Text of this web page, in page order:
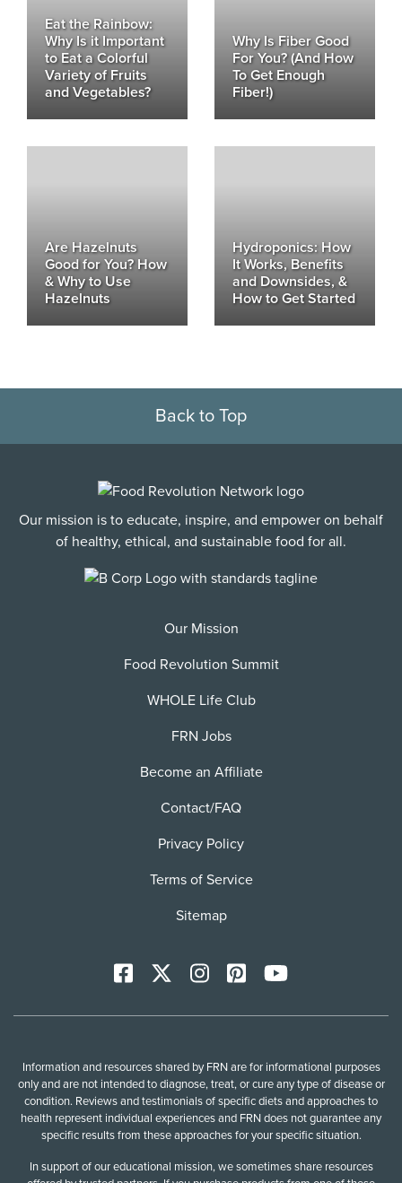
Eat the Rainbow:
Why Is it Important
to Eat a Colorful
Variety of Fruits
and Vegetables?
Why Is Fiber Good
For You? (And How
To Get Enough
Fiber!)
Are Hazelnuts
Good for You? How
& Why to Use
Hazelnuts
Hydroponics: How
It Works, Benefits
and Downsides, &
How to Get Started
Back to Top
Our mission is to educate, inspire, and empower on behalf
of healthy, ethical, and sustainable food for all.
Our Mission
Food Revolution Summit
WHOLE Life Club
FRN Jobs
Become an Affiliate
Contact/FAQ
Privacy Policy
Terms of Service
Sitemap
Facebook InstagramPinterestYoutTube
Information and resources shared by FRN are for informational purposes
only and are not intended to diagnose, treat, or cure any type of disease or
condition. Reviews and testimonials of specific diets and approaches to
health represent individual experiences and FRN does not guarantee any
specific results from these approaches for your specific situation.
In support of our educational mission, we sometimes share resources